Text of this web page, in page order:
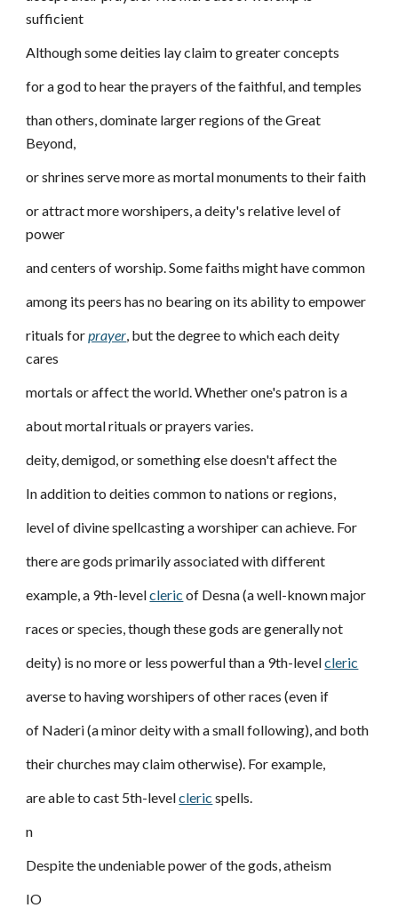
sufficient
Although some deities lay claim to greater concepts
for a god to hear the prayers of the faithful, and temples
than others, dominate larger regions of the Great
Beyond,
or shrines serve more as mortal monuments to their faith
or attract more worshipers, a deity's relative level of
power
and centers of worship. Some faiths might have common
among its peers has no bearing on its ability to empower
rituals forprayer, but the degree to which each deity
cares
mortals or affect the world. Whether one's patron is a
about mortal rituals or prayers varies.
deity, demigod, or something else doesn't affect the
In addition to deities common to nations or regions,
level of divine spellcasting a worshiper can achieve. For
there are gods primarily associated with different
example, a 9th-levelcleric of Desna (a well-known major
races or species, though these gods are generally not
deity) is no more or less powerful than a 9th-levelcleric
averse to having worshipers of other races (even if
of Naderi (a minor deity with a small following), and both
their churches may claim otherwise). For example,
are able to cast 5th-levelcleric spells.
n
Despite the undeniable power of the gods, atheism
IO